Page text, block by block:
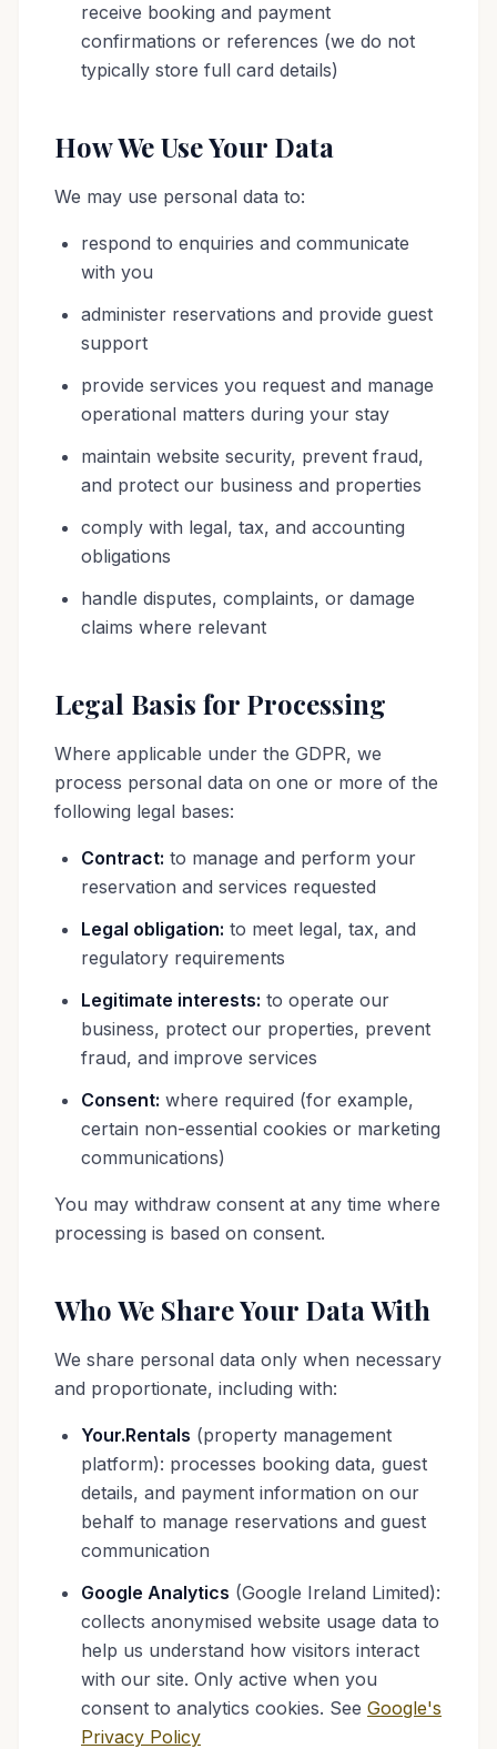
receive booking and payment
confirmations or references (we do not
typically store full card details)
How We Use Your Data
We may use personal data to:
respond to enquiries and communicate
with you
administer reservations and provide guest
support
provide services you request and manage
operational matters during your stay
maintain website security, prevent fraud,
and protect our business and properties
comply with legal, tax, and accounting
obligations
handle disputes, complaints, or damage
claims where relevant
Legal Basis for Processing
Where applicable under the GDPR, we
process personal data on one or more of the
following legal bases:
Contract: to manage and perform your
reservation and services requested
Legal obligation: to meet legal, tax, and
regulatory requirements
Legitimate interests: to operate our
business, protect our properties, prevent
fraud, and improve services
Consent: where required (for example,
certain non-essential cookies or marketing
communications)
You may withdraw consent at any time where
processing is based on consent.
Who We Share Your Data With
We share personal data only when necessary
and proportionate, including with:
Your.Rentals (property management
platform): processes booking data, guest
details, and payment information on our
behalf to manage reservations and guest
communication
Google Analytics (Google Ireland Limited):
collects anonymised website usage data to
help us understand how visitors interact
with our site. Only active when you
consent to analytics cookies. See Google's
Privacy Policy